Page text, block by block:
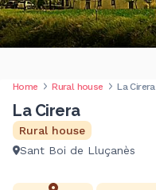
Home Rural house La Cirera
La Cirera
Rural house
Sant Boi de Lluçanès